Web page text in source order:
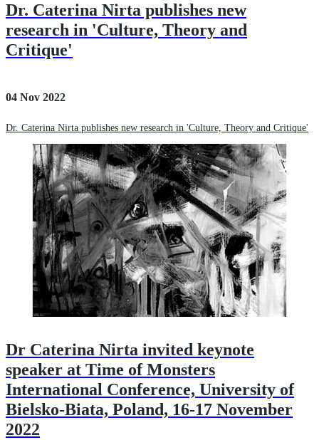
Dr. Caterina Nirta publishes new
research in 'Culture, Theory and
Critique'
04 Nov 2022
Dr. Caterina Nirta publishes new research in 'Culture, Theory and Critique'
Dr Caterina Nirta invited keynote
speaker at Time of Monsters
International Conference, University of
Bielsko-Biata, Poland, 16-17 November
2022